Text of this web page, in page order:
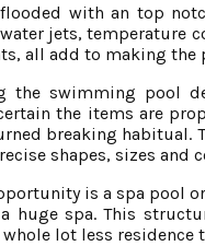
with an top
jets, temperature
all add to making the
the swimming pool
the items are
breaking habitual.
shapes, sizes and
is a spa pool
huge spa. This
lot less residence